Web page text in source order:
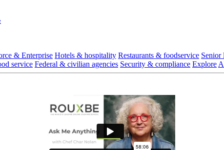
& Enterprise Hotels & hospitality Restaurants & foodservice Senior
service Federal & civilian agencies Security & compliance Explore